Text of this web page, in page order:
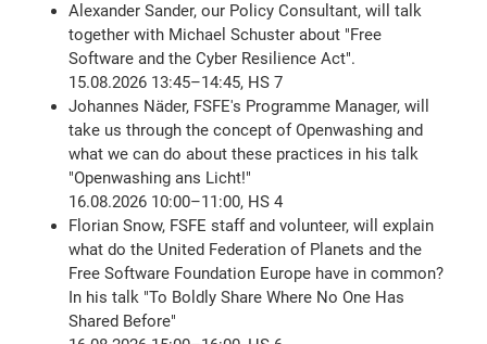
Alexander Sander, our Policy Consultant, will talk
together with Michael Schuster about "Free
Software and the Cyber Resilience Act".
15.08.2026 13:45–14:45, HS 7
Johannes Näder, FSFE's Programme Manager, will
take us through the concept of Openwashing and
what we can do about these practices in his talk
"Openwashing ans Licht!"
16.08.2026 10:00–11:00, HS 4
Florian Snow, FSFE staff and volunteer, will explain
what do the United Federation of Planets and the
Free Software Foundation Europe have in common?
In his talk "To Boldly Share Where No One Has
Shared Before"